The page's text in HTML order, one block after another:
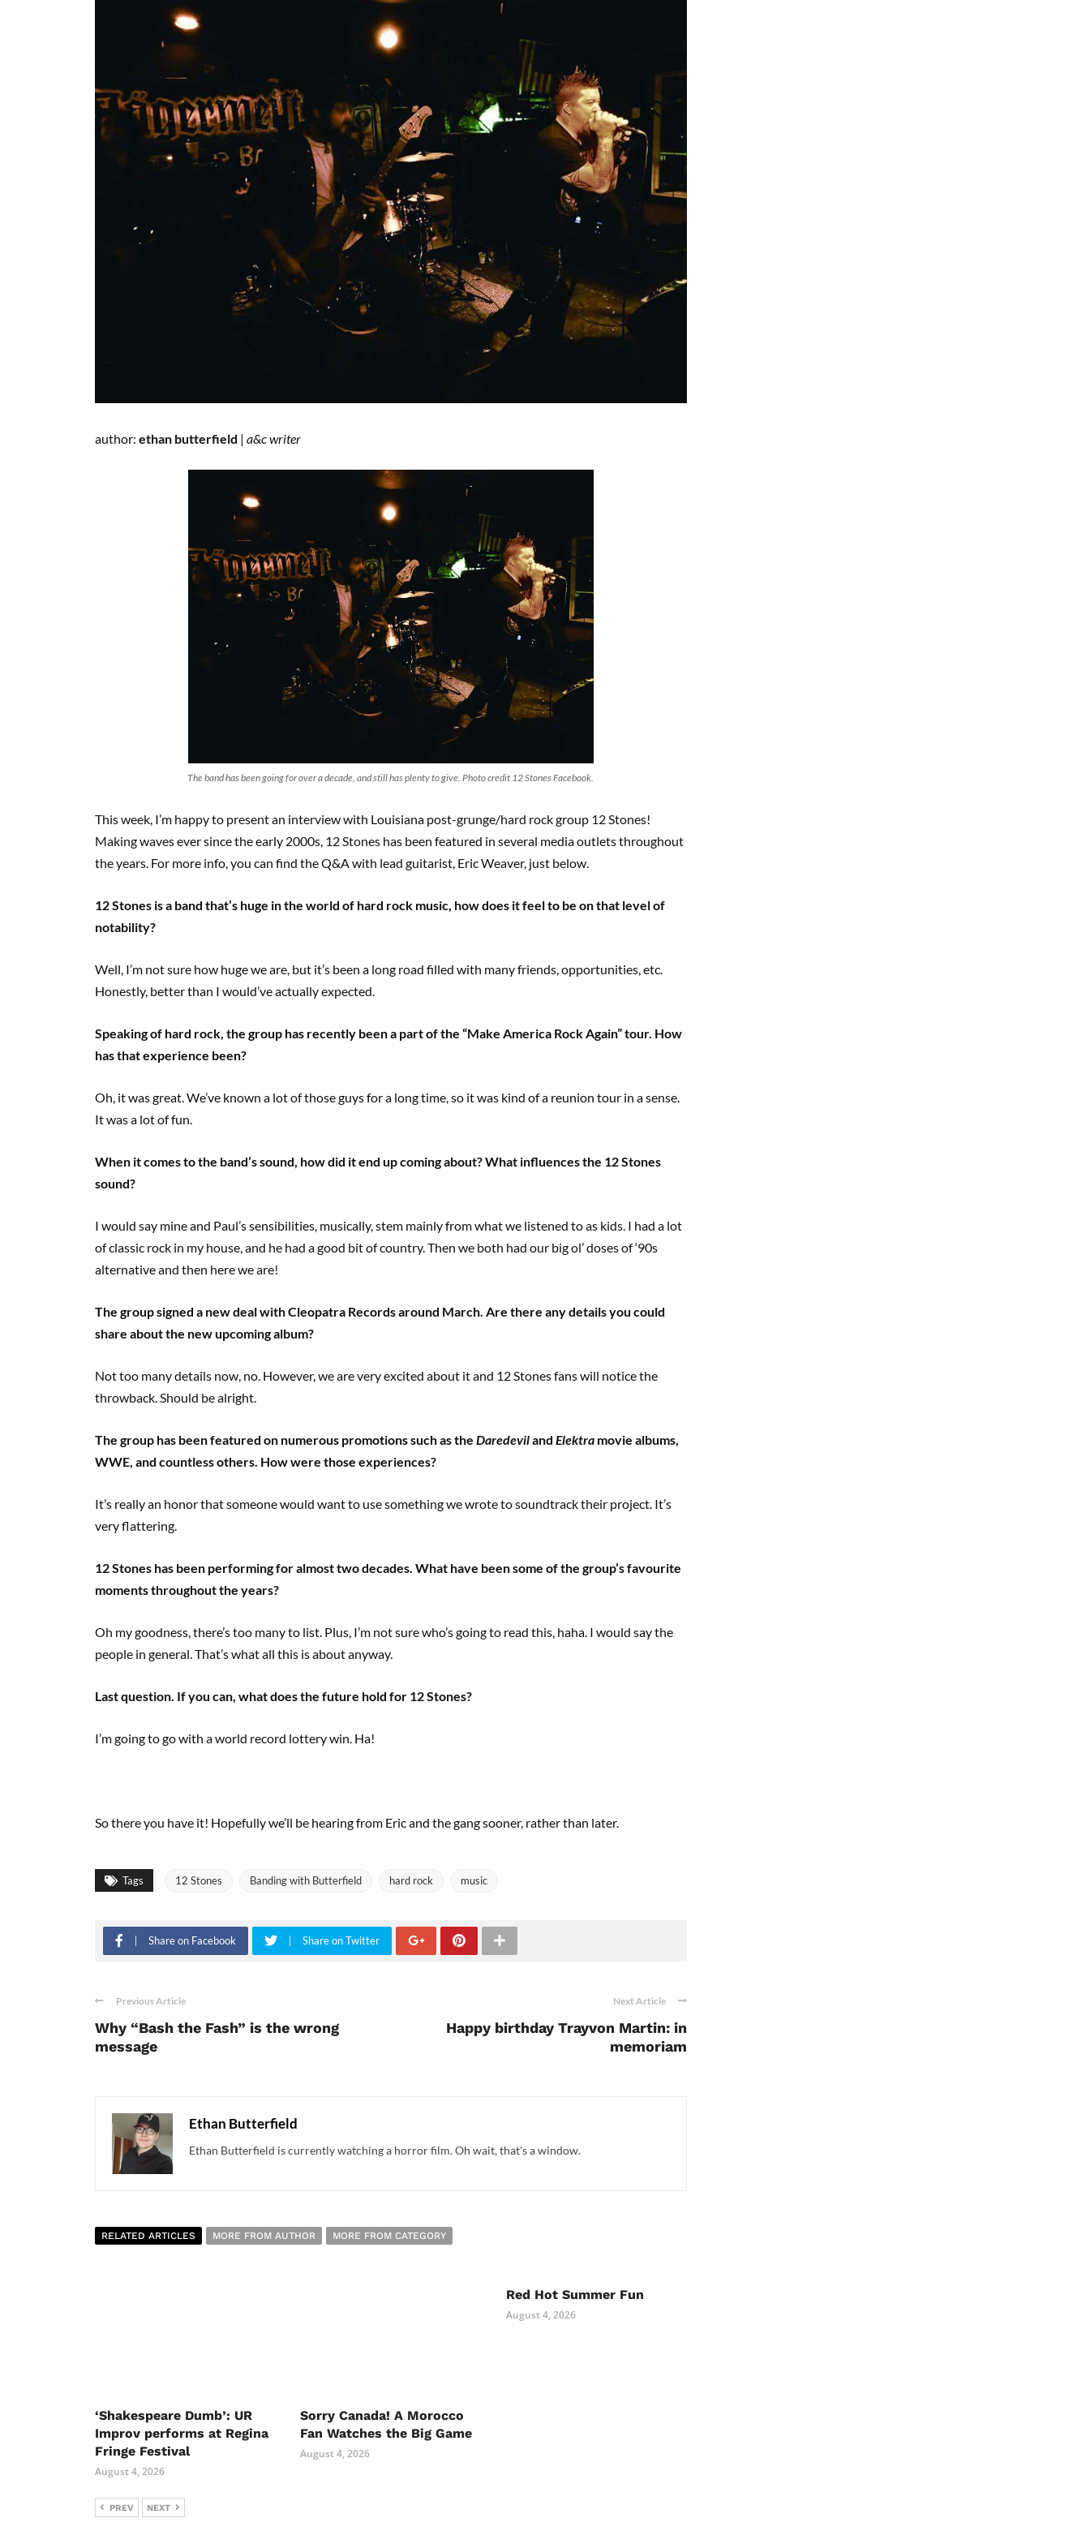
author: ethan butterfield | a&c writer
The band has been going for over a decade, and still has plenty to give. Photo credit 12 Stones Facebook.
This week, I’m happy to present an interview with Louisiana post-grunge/hard rock group 12 Stones!
Making waves ever since the early 2000s, 12 Stones has been featured in several media outlets throughout
the years. For more info, you can find the Q&A with lead guitarist, Eric Weaver, just below.
12 Stones is a band that’s huge in the world of hard rock music, how does it feel to be on that level of
notability?
Well, I’m not sure how huge we are, but it’s been a long road filled with many friends, opportunities, etc.
Honestly, better than I would’ve actually expected.
Speaking of hard rock, the group has recently been a part of the “Make America Rock Again” tour. How
has that experience been?
Oh, it was great. We’ve known a lot of those guys for a long time, so it was kind of a reunion tour in a sense.
It was a lot of fun.
When it comes to the band’s sound, how did it end up coming about? What influences the 12 Stones
sound?
I would say mine and Paul’s sensibilities, musically, stem mainly from what we listened to as kids. I had a lot
of classic rock in my house, and he had a good bit of country. Then we both had our big ol’ doses of ‘90s
alternative and then here we are!
The group signed a new deal with Cleopatra Records around March. Are there any details you could
share about the new upcoming album?
Not too many details now, no. However, we are very excited about it and 12 Stones fans will notice the
throwback. Should be alright.
The group has been featured on numerous promotions such as the Daredeviland Elektra movie albums,
WWE, and countless others. How were those experiences?
It’s really an honor that someone would want to use something we wrote to soundtrack their project. It’s
very flattering.
12 Stones has been performing for almost two decades. What have been some of the group’s favourite
moments throughout the years?
Oh my goodness, there’s too many to list. Plus, I’m not sure who’s going to read this, haha. I would say the
people in general. That’s what all this is about anyway.
Last question. If you can, what does the future hold for 12 Stones?
I’m going to go with a world record lottery win. Ha!
So there you have it! Hopefully we’ll be hearing from Eric and the gang sooner, rather than later.
Tags 12 Stones Banding with Butterfield hard rock music
Share on Facebook Share on Twitter
Previous Article
Why “Bash the Fash” is the wrong
message
Next Article
Happy birthday Trayvon Martin: in
memoriam
Ethan Butterfield
Ethan Butterfield is currently watching a horror film. Oh wait, that's a window.
RELATED ARTICLES MORE FROM AUTHOR MORE FROM CATEGORY
‘Shakespeare Dumb’: UR
Improv performs at Regina
Fringe Festival
August 4, 2026
Sorry Canada! A Morocco
Fan Watches the Big Game
August 4, 2026
Red Hot Summer Fun
August 4, 2026
PREV NEXT